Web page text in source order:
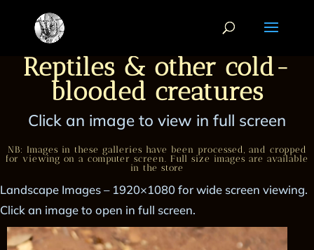
Reptiles & other cold-
blooded creatures
Click an image to view in full screen
NB: Images in these galleries have been processed, and cropped
for viewing on a computer screen. Full size images are available
in the store
Landscape Images – 1920×1080 for wide screen viewing.
Click an image to open in full screen.